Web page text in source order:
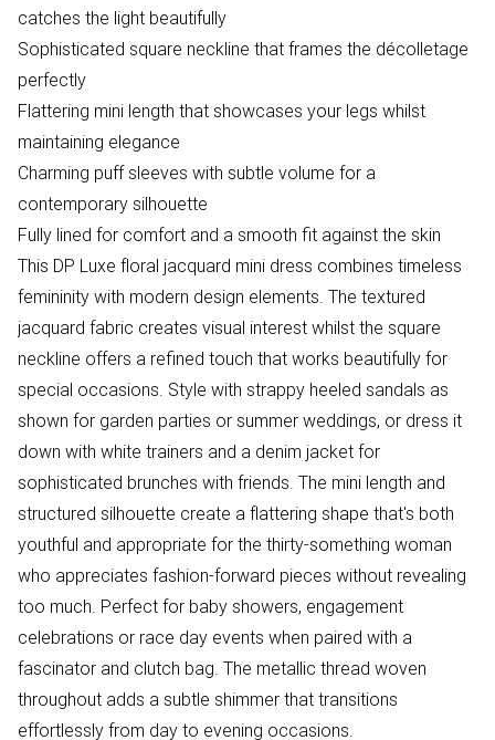
catches the light beautifully
Sophisticated square neckline that frames the décolletage
perfectly
Flattering mini length that showcases your legs whilst
maintaining elegance
Charming puff sleeves with subtle volume for a
contemporary silhouette
Fully lined for comfort and a smooth fit against the skin
This DP Luxe floral jacquard mini dress combines timeless
femininity with modern design elements. The textured
jacquard fabric creates visual interest whilst the square
neckline offers a refined touch that works beautifully for
special occasions. Style with strappy heeled sandals as
shown for garden parties or summer weddings, or dress it
down with white trainers and a denim jacket for
sophisticated brunches with friends. The mini length and
structured silhouette create a flattering shape that's both
youthful and appropriate for the thirty-something woman
who appreciates fashion-forward pieces without revealing
too much. Perfect for baby showers, engagement
celebrations or race day events when paired with a
fascinator and clutch bag. The metallic thread woven
throughout adds a subtle shimmer that transitions
effortlessly from day to evening occasions.